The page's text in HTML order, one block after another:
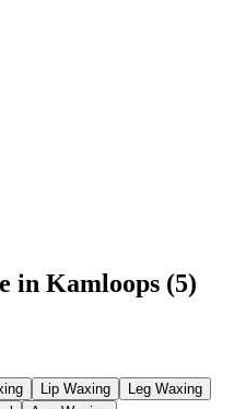
in Kamloops (5)
Lip Waxing
Leg Waxing